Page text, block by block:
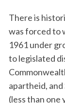
There is
was forced to
1961 under
to legislated
apartheid,
(less than